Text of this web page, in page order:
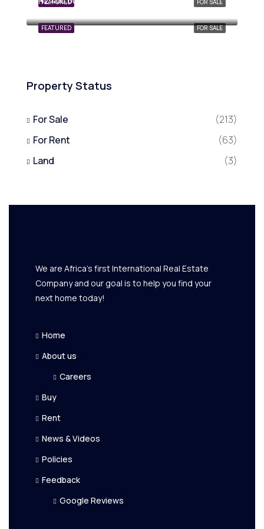
FOR SALE
FEATURED
FOR SALE
FEATURED
Property Status
For Sale
(213)
For Rent
(63)
Land
(3)
We are Africa's first International Real Estate
Company and our goal is to help you find your
next home today!
Home
About us
Careers
Buy
Rent
News & Videos
Policies
Feedback
Google Reviews